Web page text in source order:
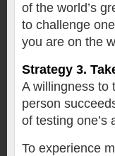
of the world’s
to challenge
you are on the
Strategy 3.
A willingness to
person
of testing one’s
To experience